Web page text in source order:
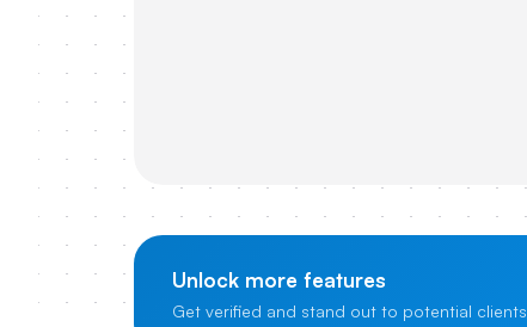
Unlock more features
Get verified and stand out to potential clients